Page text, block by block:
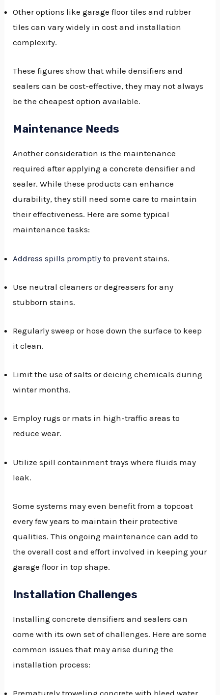
Other options like garage floor tiles and rubber
tiles can vary widely in cost and installation
complexity.
These figures show that while densifiers and
sealers can be cost-effective, they may not always
be the cheapest option available.
Maintenance Needs
Another consideration is the maintenance
required after applying a concrete densifier and
sealer. While these products can enhance
durability, they still need some care to maintain
their effectiveness. Here are some typical
maintenance tasks:
Address spills promptly to prevent stains.
Use neutral cleaners or degreasers for any
stubborn stains.
Regularly sweep or hose down the surface to keep
it clean.
Limit the use of salts or deicing chemicals during
winter months.
Employ rugs or mats in high-traffic areas to
reduce wear.
Utilize spill containment trays where fluids may
leak.
Some systems may even benefit from a topcoat
every few years to maintain their protective
qualities. This ongoing maintenance can add to
the overall cost and effort involved in keeping your
garage floor in top shape.
Installation Challenges
Installing concrete densifiers and sealers can
come with its own set of challenges. Here are some
common issues that may arise during the
installation process: